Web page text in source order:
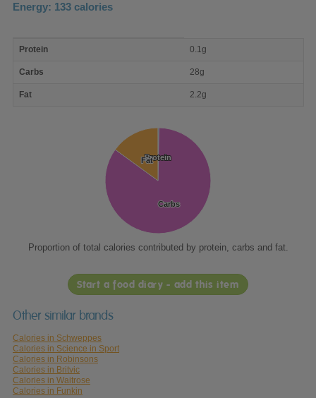
Energy: 133 calories
nutrient
Protein 0.1g
Carbs 28g
Fat 2.2g
Protein
Protein
Carbs
Carbs
Fat
Fat
Proportion of total calories contributed by protein, carbs and fat.
Start a food diary - add this item
Other similar brands
Calories in Schweppes
Calories in Science in Sport
Calories in Robinsons
Calories in Britvic
Calories in Waitrose
Calories in Funkin